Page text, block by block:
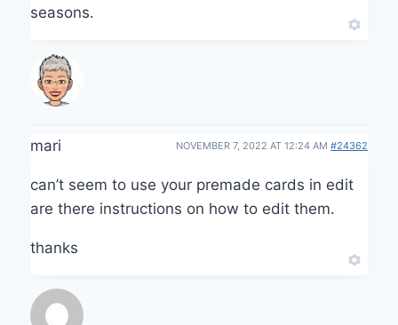
seasons.
mari NOVEMBER 7, 2022 AT 12:24 AM #24362
can’t seem to use your premade cards in edit
are there instructions on how to edit them.
thanks